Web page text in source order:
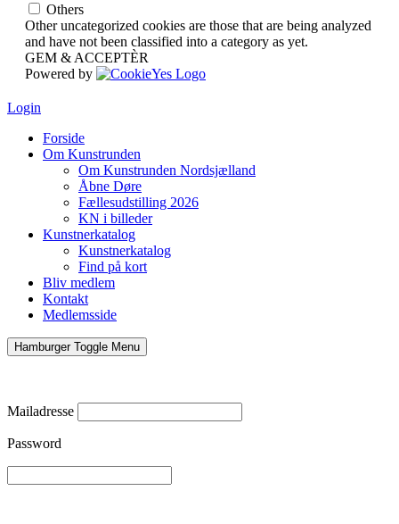
Others
Other uncategorized cookies are those that are being analyzed
and have not been classified into a category as yet.
GEM & ACCEPTÈR
Powered by
Login
Forside
Om Kunstrunden
Om Kunstrunden Nordsjælland
Åbne Døre
Fællesudstilling 2026
KN i billeder
Kunstnerkatalog
Kunstnerkatalog
Find på kort
Bliv medlem
Kontakt
Medlemsside
Hamburger Toggle Menu
Mailadresse
Password